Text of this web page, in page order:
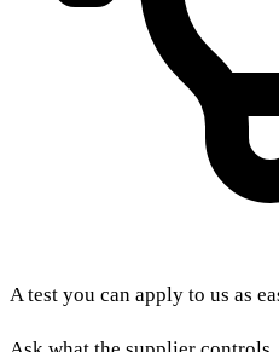
A test you can apply to us as